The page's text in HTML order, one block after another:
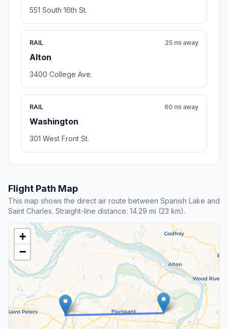
551 South 16th St.
RAIL
Alton
25 mi away
3400 College Ave.
RAIL
Washington
60 mi away
301 West Front St.
Flight Path Map
This map shows the direct air route between Spanish Lake and
Saint Charles. Straight-line distance: 14.29 mi (23 km).
+
−